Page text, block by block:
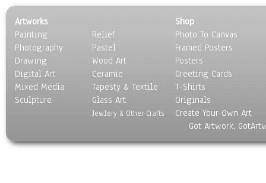
People
Places
Religion & Spirituality
Scenic / Landscapes
Seasons
Sport
Still Life
World Culture
Artworks
Painting
Photography
Drawing
Digital Art
Mixed Media
Sculpture
Relief
Pastel
Wood Art
Ceramic
Tapesty & Textile
Glass Art
Jewlery & Other Crafts
Shop
Photo To Canvas
Framed Posters
Posters
Greeting Cards
T-Shirts
Originals
Create Your Own Art
Got Artwork,